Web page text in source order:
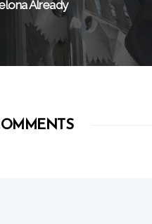
Already